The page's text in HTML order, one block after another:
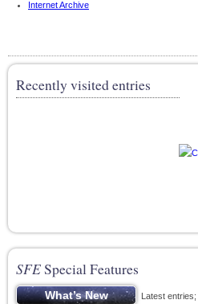
Internet Archive
Recently visited entries
SFESpecial Features
Latest entries;